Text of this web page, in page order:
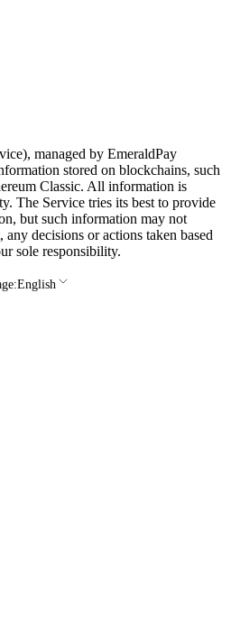
managed by EmeraldPay
stored on blockchains, such
Classic. All information is
The Service tries its best to provide
but such information may not
decisions or actions taken based
sole responsibility.
English